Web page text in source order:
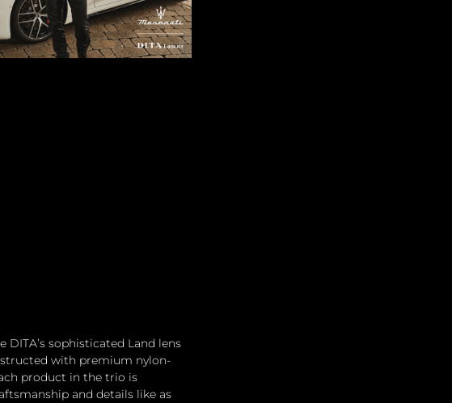
DITA’s sophisticated Land lens
with premium nylon-
product in the trio is
and details like as